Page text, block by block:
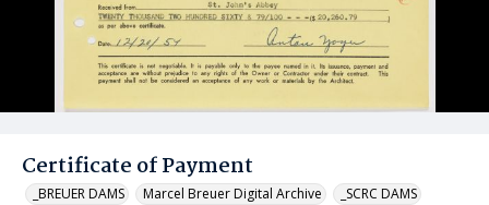
Certificate of Payment
_BREUER DAMS Marcel Breuer Digital Archive _SCRC DAMS